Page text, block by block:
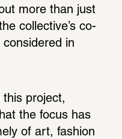
more than just
collective’s co-
considered in
this project,
the focus has
of art, fashion